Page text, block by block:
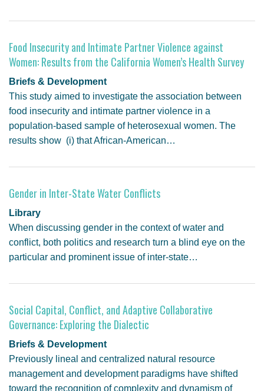
Food Insecurity and Intimate Partner Violence against
Women: Results from the California Women’s Health Survey
Briefs & Development
This study aimed to investigate the association between
food insecurity and intimate partner violence in a
population-based sample of heterosexual women. The
results show (i) that African-American…
Gender in Inter-State Water Conflicts
Library
When discussing gender in the context of water and
conflict, both politics and research turn a blind eye on the
particular and prominent issue of inter-state…
Social Capital, Conflict, and Adaptive Collaborative
Governance: Exploring the Dialectic
Briefs & Development
Previously lineal and centralized natural resource
management and development paradigms have shifted
toward the recognition of complexity and dynamism of